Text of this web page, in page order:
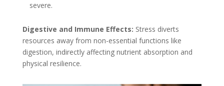
severe.
Digestive and Immune Effects: Stress diverts
resources away from non-essential functions like
digestion, indirectly affecting nutrient absorption and
physical resilience.